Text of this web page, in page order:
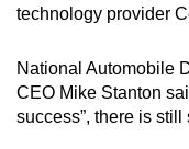
technology provider
National Automobile
CEO Mike Stanton
success”, there is still